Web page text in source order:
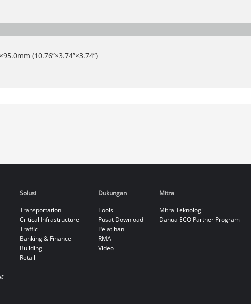
(10.76”×3.74”×3.74”)
Solusi
Transportation
Critical Infrastructure
Traffic
Banking & Finance
Building
Retail
Dukungan
Tools
Pusat Download
Pelatihan
RMA
Video
Mitra
Mitra Teknologi
Dahua ECO Partner Program